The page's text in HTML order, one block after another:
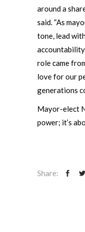
around a
said. “As
tone, lead
role came
love for our
generations
Mayor-elect
power; it’s
Share: